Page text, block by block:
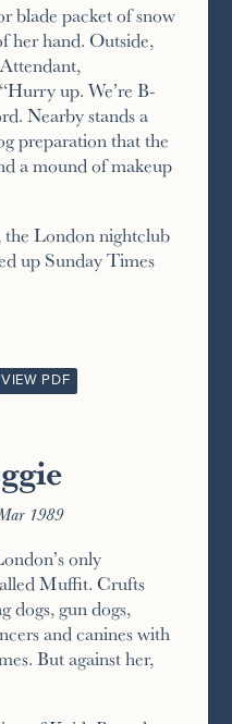
blade packet of snow
her hand. Outside,
up. We’re B-
Nearby stands a
preparation that the
a mound of makeup
the London nightclub
up Sunday Times
VIEW PDF
1989
only
Muffit. Crufts
dogs, gun dogs,
and canines with
But against her,